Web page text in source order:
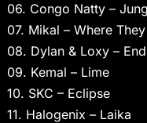
06. Congo Natty –
07. Mikal – Where
08. Dylan & Loxy –
09. Kemal – Lime
10. SKC – Eclipse
11. Halogenix – Laika